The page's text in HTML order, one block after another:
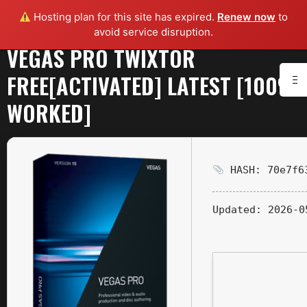
Hosting plan for this site has expired. Renew now to
avoid service disruption.
VEGAS PRO TWIXTOR
FREE[ACTIVATED] LATEST [100%
WORKED]
HASH:
Updated: 2026-